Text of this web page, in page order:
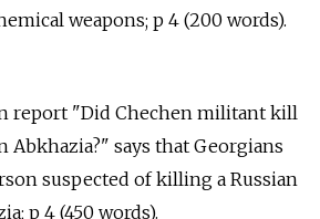
weapons; p 4 (200 words).
report "Did Chechen militant kill
Abkhazia?" says that Georgians
suspected of killing a Russian
p 4 (450 words).